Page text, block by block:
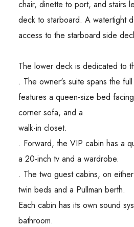
chair, dinette to port, and stairs
deck to starboard. A watertight
access to the starboard side
The lower deck is dedicated to
. The owner's suite spans the
features a queen-size bed
corner sofa, and a
walk-in closet.
. Forward, the VIP cabin has a
a 20-inch tv and a wardrobe.
. The two guest cabins, on
twin beds and a Pullman berth.
Each cabin has its own sound
bathroom.